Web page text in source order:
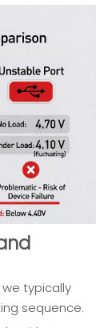
typically
sequence.